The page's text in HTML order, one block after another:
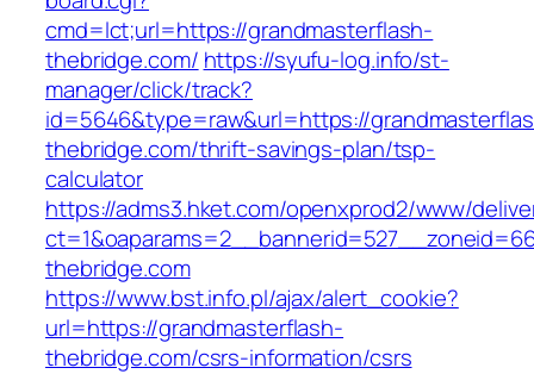
cmd=lct;url=https://grandmasterflash-
thebridge.com/ https://syufu-log.info/st-
manager/click/track?
id=5646&type=raw&url=https://
thebridge.com/thrift-savings-plan/tsp-
calculator
https://adms3.hket.com/openxprod2/www/
thebridge.com
https://www.bst.info.pl/ajax/alert_cookie?
url=https://grandmasterflash-
thebridge.com/csrs-information/csrs